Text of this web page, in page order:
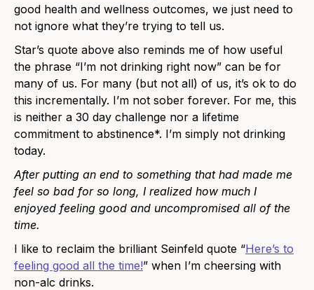
good health and wellness outcomes, we just need to
not ignore what they’re trying to tell us.
Star’s quote above also reminds me of how useful
the phrase “I’m not drinking right now” can be for
many of us. For many (but not all) of us, it’s ok to do
this incrementally. I’m not sober forever. For me, this
is neither a 30 day challenge nor a lifetime
commitment to abstinence*. I’m simply not drinking
today.
After putting an end to something that had made me
feel so bad for so long, I realized how much I
enjoyed feeling good and uncompromised all of the
time.
I like to reclaim the brilliant Seinfeld quote “Here’s to
feeling good all the time!” when I’m cheersing with
non-alc drinks.